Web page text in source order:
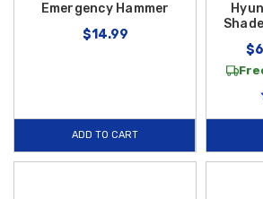
Emergency Hammer
$14.99
ADD TO CART